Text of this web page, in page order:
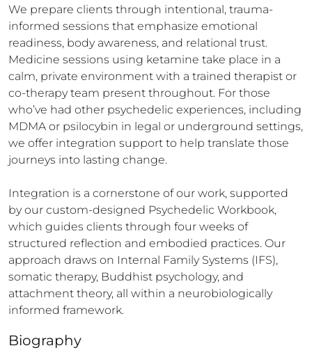
We prepare clients through intentional, trauma-
informed sessions that emphasize emotional
readiness, body awareness, and relational trust.
Medicine sessions using ketamine take place in a
calm, private environment with a trained therapist or
co-therapy team present throughout. For those
who’ve had other psychedelic experiences, including
MDMA or psilocybin in legal or underground settings,
we offer integration support to help translate those
journeys into lasting change.
Integration is a cornerstone of our work, supported
by our custom-designed Psychedelic Workbook,
which guides clients through four weeks of
structured reflection and embodied practices. Our
approach draws on Internal Family Systems (IFS),
somatic therapy, Buddhist psychology, and
attachment theory, all within a neurobiologically
informed framework.
Biography